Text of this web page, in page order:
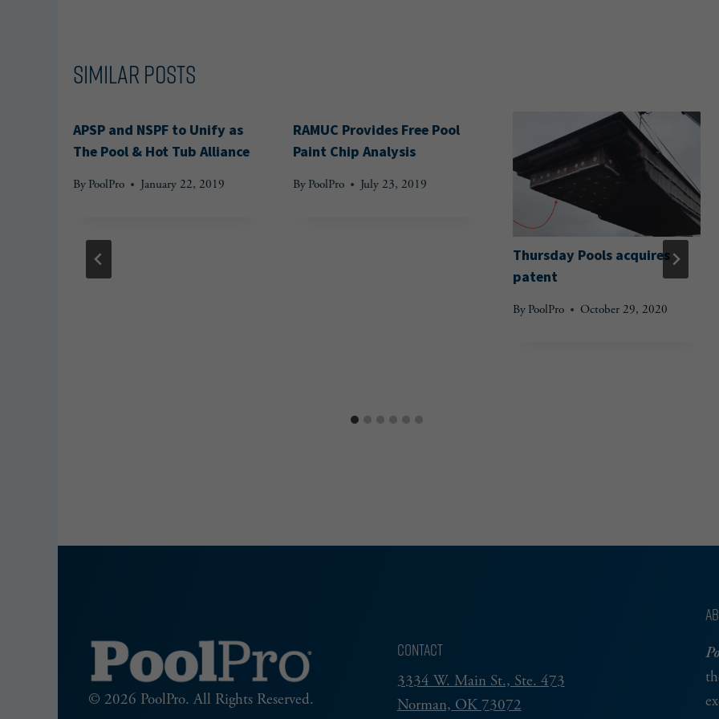
Similar Posts
APSP and NSPF to Unify as
The Pool & Hot Tub Alliance
By PoolPro January 22, 2019
RAMUC Provides Free Pool
Paint Chip Analysis
By PoolPro July 23, 2019
Thursday Pools acquires
patent
By PoolPro October 29, 2020
© 2026 PoolPro. All Rights Reserved.
CONTACT
3334 W. Main St., Ste. 473
Norman, OK 73072